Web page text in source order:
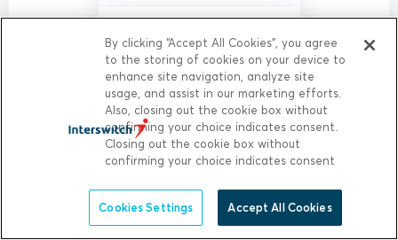
GENERAL
HOSPITAL
By clicking “Accept All Cookies”, you agree
to the storing of cookies on your device to
enhance site navigation, analyze site
usage, and assist in our marketing efforts.
Also, closing out the cookie box without
confirming your choice indicates consent.
Closing out the cookie box without
confirming your choice indicates consent
Cookies Settings Accept All Cookies